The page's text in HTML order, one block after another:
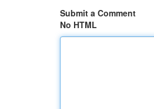
Submit a Comment
No HTML